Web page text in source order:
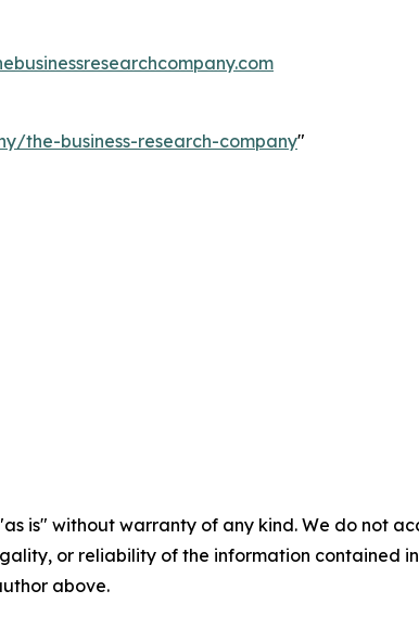
the-business-research-company"
is" without warranty of any kind. We do not
or reliability of the information contained
above.